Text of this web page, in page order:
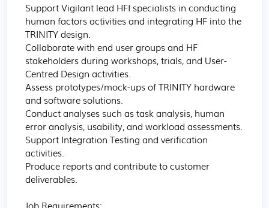
Support Vigilant lead HFI specialists in conducting
human factors activities and integrating HF into the
TRINITY design.
Collaborate with end user groups and HF
stakeholders during workshops, trials, and User-
Centred Design activities.
Assess prototypes/mock-ups of TRINITY hardware
and software solutions.
Conduct analyses such as task analysis, human
error analysis, usability, and workload assessments.
Support Integration Testing and verification
activities.
Produce reports and contribute to customer
deliverables.
Job Requirements: